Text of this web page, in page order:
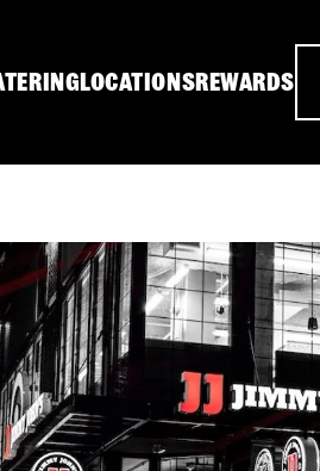
LOCATIONSREWARDS